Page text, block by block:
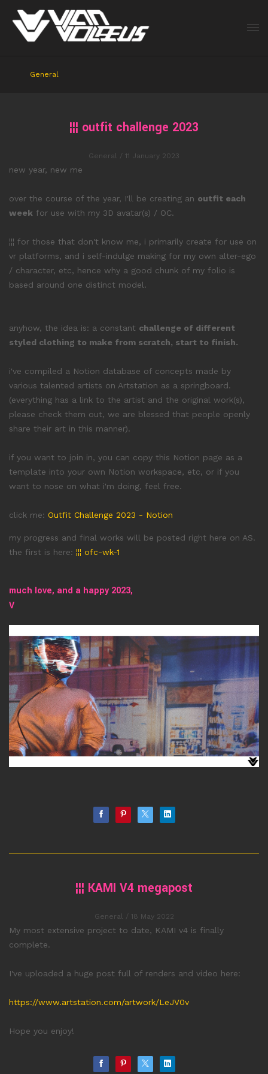
General
¦¦¦ outfit challenge 2023
General / 11 January 2023
new year, new me
over the course of the year, I'll be creating an outfit each
week for use with my 3D avatar(s) / OC.
¦¦¦ for those that don't know me, i primarily create for use on
vr platforms, and i self-indulge making for my own alter-ego
/ character, etc, hence why a good chunk of my folio is
based around one distinct model.
anyhow, the idea is: a constant challenge of different
styled clothing to make from scratch, start to finish.
i've compiled a Notion database of concepts made by
various talented artists on Artstation as a springboard.
(everything has a link to the artist and the original work(s),
please check them out, we are blessed that people openly
share their art in this manner).
if you want to join in, you can copy this Notion page as a
template into your own Notion workspace, etc, or if you
want to nose on what i'm doing, feel free.
click me: Outfit Challenge 2023 - Notion
my progress and final works will be posted right here on AS.
the first is here: ¦¦¦ ofc-wk-1
much love, and a happy 2023,
V
¦¦¦ KAMI V4 megapost
General / 18 May 2022
My most extensive project to date, KAMI v4 is finally
complete.
I've uploaded a huge post full of renders and video here:
https://www.artstation.com/artwork/LeJV0v
Hope you enjoy!